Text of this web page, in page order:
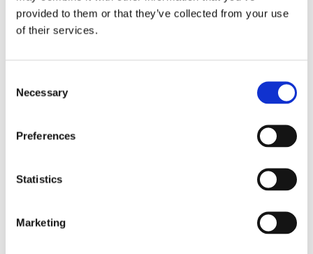
provided to them or that they’ve collected from your use
of their services.
Selection
Necessary
Preferences
Statistics
Marketing
Modular design for custom applications